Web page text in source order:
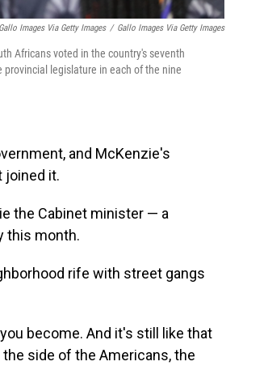
Images Via Getty Images / Gallo Images Via Getty Images
Africans voted in the country's seventh
legislature in each of the nine
and McKenzie's
joined it.
the Cabinet minister — a
this month.
rife with street gangs
become. And it's still like that
side of the Americans, the